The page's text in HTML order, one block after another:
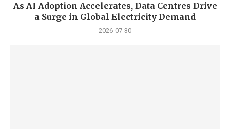
As AI Adoption Accelerates, Data Centres Drive
a Surge in Global Electricity Demand
2026-07-30